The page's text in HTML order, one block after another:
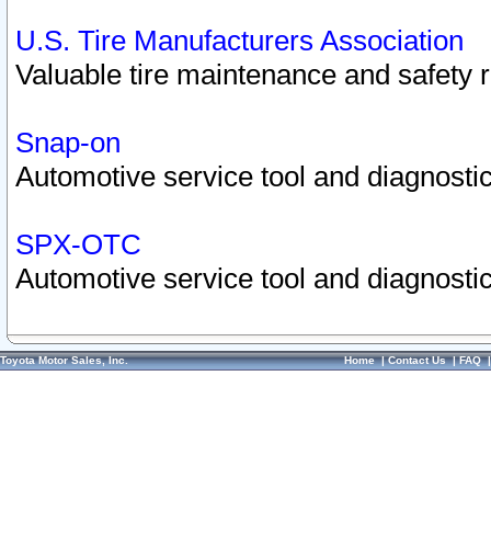
U.S. Tire Manufacturers Association
Valuable tire maintenance and safety
Snap-on
Automotive service tool and
SPX-OTC
Automotive service tool and
Toyota Motor Sales, Inc. Home|Contact Us|FAQ